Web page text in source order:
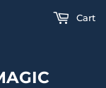
Cart